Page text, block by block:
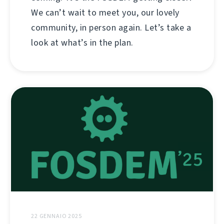
We can’t wait to meet you, our lovely
community, in person again. Let’s take a
look at what’s in the plan.
22 GENNAIO 2025